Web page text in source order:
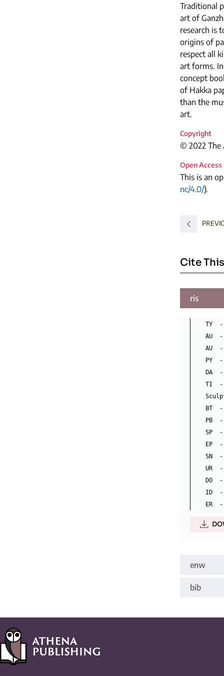
Traditional
art of
research is
origins of
respect all
art forms.
concept
of Hakka
than the
art.
Copyright
© 2022 The
Open Access
This is an
nc/4.0/).
Cite
ris
TY  -
AU  -
AU  -
PY  -
DA  -
TI  -
BT  -
PB
SP  -
EP  -
SN  -
UR
DO
ID  -
enw
bib